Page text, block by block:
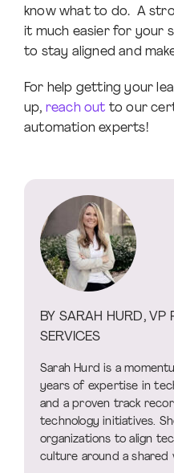
know what to do. A
it much easier for your
to stay aligned and
For help getting your
up, reach out to our
automation experts!
BY SARAH HURD, VP
SERVICES
Sarah Hurd is a
years of expertise in
and a proven track
technology initiatives.
organizations to align
culture around a shared